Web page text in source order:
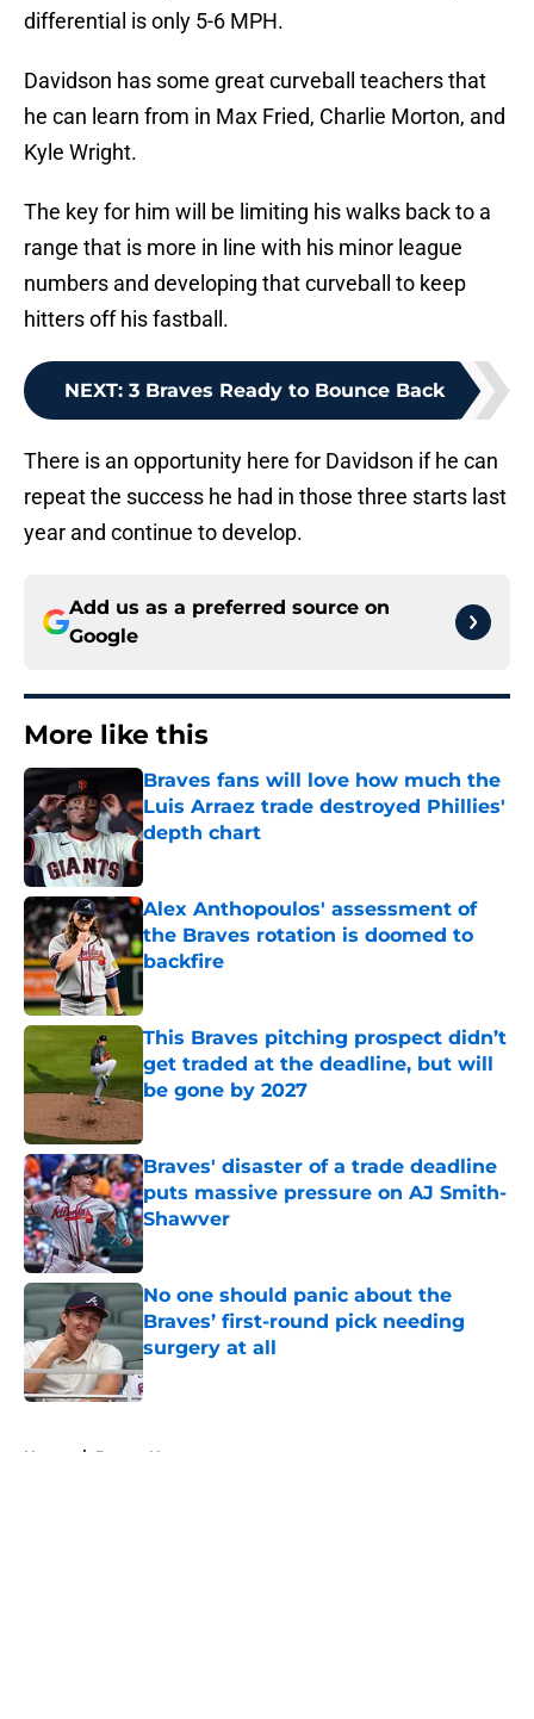
differential is only 5-6 MPH.
Davidson has some great curveball teachers that
he can learn from in Max Fried, Charlie Morton, and
Kyle Wright.
The key for him will be limiting his walks back to a
range that is more in line with his minor league
numbers and developing that curveball to keep
hitters off his fastball.
NEXT: 3 Braves Ready to Bounce Back
There is an opportunity here for Davidson if he can
repeat the success he had in those three starts last
year and continue to develop.
Add us as a preferred source on
Google
More like this
Braves fans will love how much the
Luis Arraez trade destroyed Phillies'
depth chart
Alex Anthopoulos' assessment of
the Braves rotation is doomed to
backfire
This Braves pitching prospect didn’t
get traded at the deadline, but will
be gone by 2027
Braves' disaster of a trade deadline
puts massive pressure on AJ Smith-
Shawver
Published by on Invalid Date
No one should panic about the
Braves’ first-round pick needing
surgery at all
Published by on Invalid Date
Home / Braves News